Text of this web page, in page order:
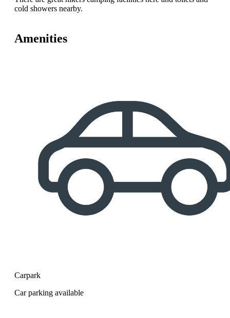
cold showers nearby.
Amenities
Carpark
Car parking available